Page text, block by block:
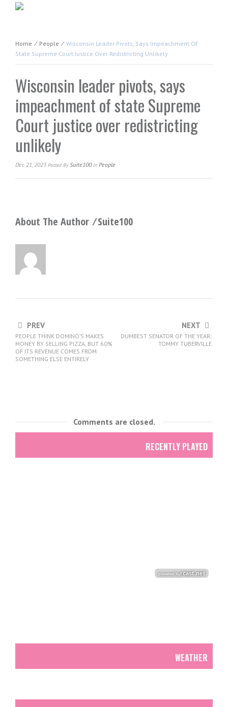
Home ⁄ People ⁄ Wisconsin Leader Pivots, Says Impeachment Of
State Supreme Court Justice Over Redistricting Unlikely
Wisconsin leader pivots, says
impeachment of state Supreme
Court justice over redistricting
unlikely
Dec 21, 2023 Posted BySuite100In People
About The Author ⁄Suite100
PREV
PEOPLE THINK DOMINO’S MAKES
MONEY BY SELLING PIZZA, BUT 60%
OF ITS REVENUE COMES FROM
SOMETHING ELSE ENTIRELY
NEXT
DUMBEST SENATOR OF THE YEAR:
TOMMY TUBERVILLE
Comments are closed.
RECENTLY PLAYED
WEATHER